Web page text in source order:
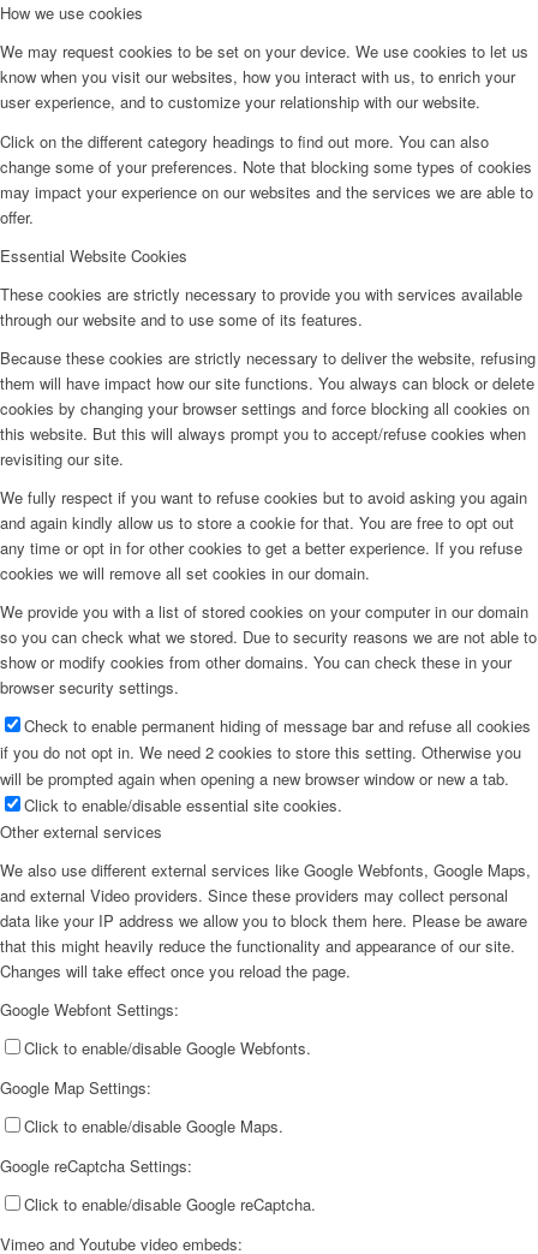
How we use cookies
We may request cookies to be set on your device. We use cookies to let us
know when you visit our websites, how you interact with us, to enrich your
user experience, and to customize your relationship with our website.
Click on the different category headings to find out more. You can also
change some of your preferences. Note that blocking some types of cookies
may impact your experience on our websites and the services we are able to
offer.
Essential Website Cookies
These cookies are strictly necessary to provide you with services available
through our website and to use some of its features.
Because these cookies are strictly necessary to deliver the website, refusing
them will have impact how our site functions. You always can block or delete
cookies by changing your browser settings and force blocking all cookies on
this website. But this will always prompt you to accept/refuse cookies when
revisiting our site.
We fully respect if you want to refuse cookies but to avoid asking you again
and again kindly allow us to store a cookie for that. You are free to opt out
any time or opt in for other cookies to get a better experience. If you refuse
cookies we will remove all set cookies in our domain.
We provide you with a list of stored cookies on your computer in our domain
so you can check what we stored. Due to security reasons we are not able to
show or modify cookies from other domains. You can check these in your
browser security settings.
Check to enable permanent hiding of message bar and refuse all cookies
if you do not opt in. We need 2 cookies to store this setting. Otherwise you
will be prompted again when opening a new browser window or new a tab.
Click to enable/disable essential site cookies.
Other external services
We also use different external services like Google Webfonts, Google Maps,
and external Video providers. Since these providers may collect personal
data like your IP address we allow you to block them here. Please be aware
that this might heavily reduce the functionality and appearance of our site.
Changes will take effect once you reload the page.
Google Webfont Settings:
Click to enable/disable Google Webfonts.
Google Map Settings:
Click to enable/disable Google Maps.
Google reCaptcha Settings:
Click to enable/disable Google reCaptcha.
Vimeo and Youtube video embeds: